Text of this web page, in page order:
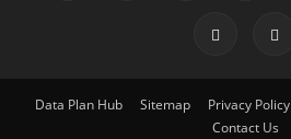
Data Plan Hub Sitemap Privacy Policy
Contact Us